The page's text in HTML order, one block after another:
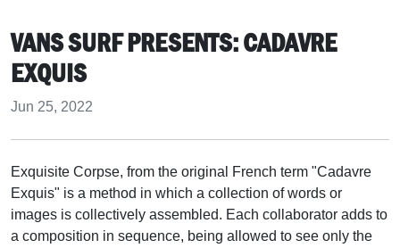
VANS SURF PRESENTS: CADAVRE
EXQUIS
Jun 25, 2022
Exquisite Corpse, from the original French term "Cadavre
Exquis" is a method in which a collection of words or
images is collectively assembled. Each collaborator adds to
a composition in sequence, being allowed to see only the